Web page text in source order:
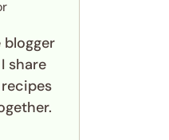
blogger
share